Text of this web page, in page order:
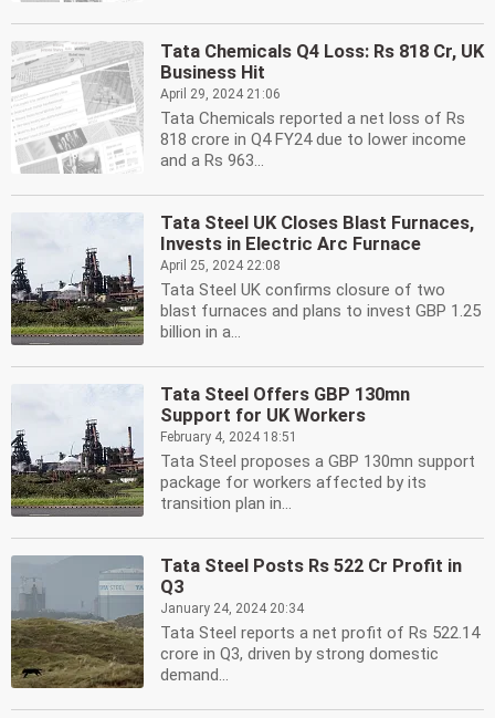
Tata Chemicals Q4 Loss: Rs 818 Cr, UK
Business Hit
April 29, 2024 21:06
Tata Chemicals reported a net loss of Rs
818 crore in Q4 FY24 due to lower income
and a Rs 963...
Tata Steel UK Closes Blast Furnaces,
Invests in Electric Arc Furnace
April 25, 2024 22:08
Tata Steel UK confirms closure of two
blast furnaces and plans to invest GBP 1.25
billion in a...
Tata Steel Offers GBP 130mn
Support for UK Workers
February 4, 2024 18:51
Tata Steel proposes a GBP 130mn support
package for workers affected by its
transition plan in...
Tata Steel Posts Rs 522 Cr Profit in
Q3
January 24, 2024 20:34
Tata Steel reports a net profit of Rs 522.14
crore in Q3, driven by strong domestic
demand...